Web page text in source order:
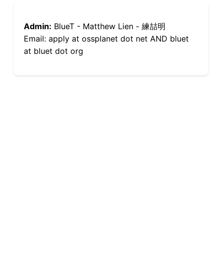
Admin: BlueT - Matthew Lien - 練喆明
Email: apply at ossplanet dot net AND bluet
at bluet dot org